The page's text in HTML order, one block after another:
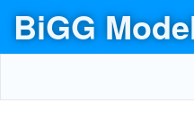
BiGG